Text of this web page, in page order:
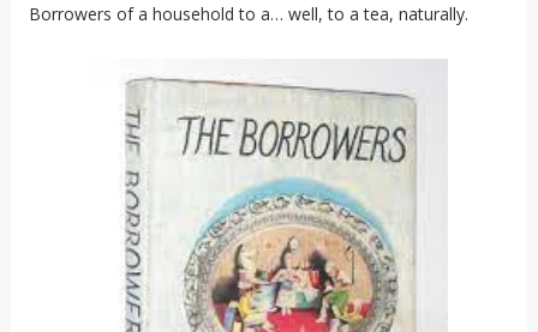
Borrowers of a household to a… well, to a tea, naturally.